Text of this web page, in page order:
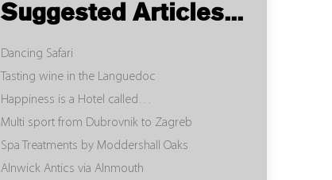
Suggested Articles...
Dancing Safari
Tasting wine in the Languedoc
Happiness is a Hotel called…
Multi sport from Dubrovnik to Zagreb
Spa Treatments by Moddershall Oaks
Alnwick Antics via Alnmouth